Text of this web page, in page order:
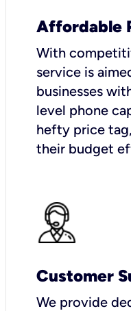
Affordable
With
service is
businesses
level phone
hefty price
their budget
Customer
We provide